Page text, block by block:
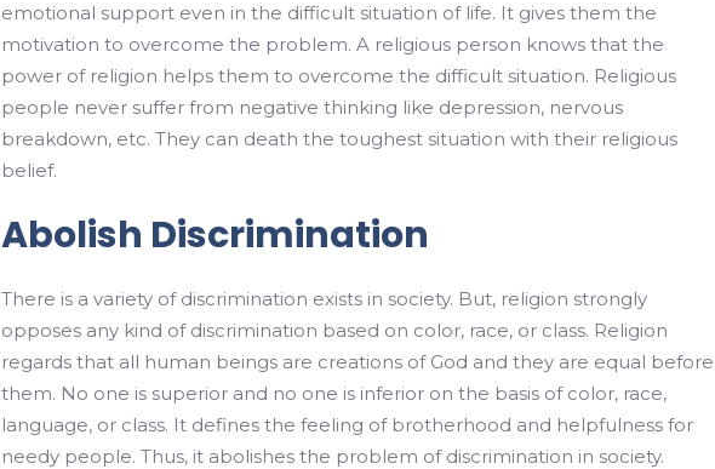
emotional support even in the difficult situation of life. It gives them the
motivation to overcome the problem. A religious person knows that the
power of religion helps them to overcome the difficult situation. Religious
people never suffer from negative thinking like depression, nervous
breakdown, etc. They can death the toughest situation with their religious
belief.
Abolish Discrimination
There is a variety of discrimination exists in society. But, religion strongly
opposes any kind of discrimination based on color, race, or class. Religion
regards that all human beings are creations of God and they are equal before
them. No one is superior and no one is inferior on the basis of color, race,
language, or class. It defines the feeling of brotherhood and helpfulness for
needy people. Thus, it abolishes the problem of discrimination in society.